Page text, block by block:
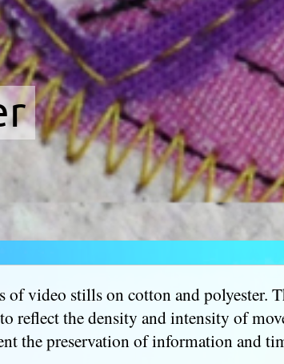
video stills on cotton and polyester.
reflect the density and intensity of
the preservation of information and